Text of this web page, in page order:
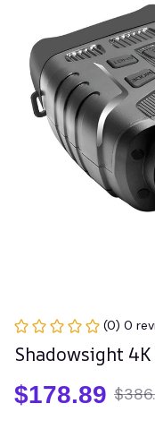
(0) 0
Shadowsight
$178.89